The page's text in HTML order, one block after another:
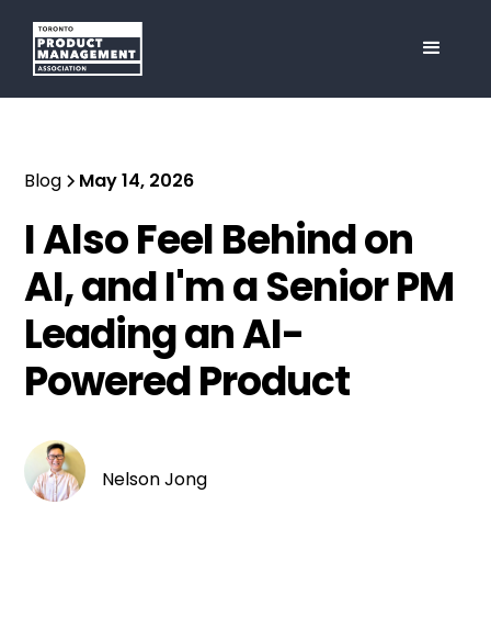
Blog May 14, 2026
I Also Feel Behind on
AI, and I'm a Senior PM
Leading an AI-
Powered Product
Nelson Jong